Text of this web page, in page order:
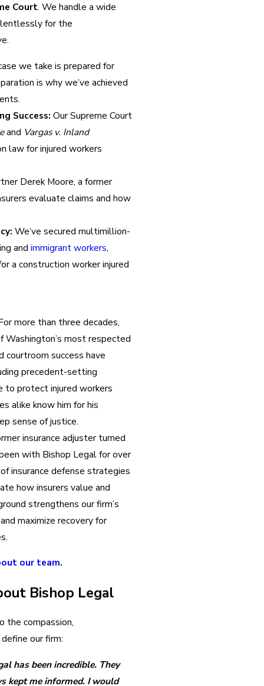
Court. We handle a wide
for the
we take is prepared for
is why we’ve achieved
Success: Our Supreme Court
and Vargas v. Inland
law for injured workers
Derek Moore, a former
evaluate claims and how
We’ve secured multimillion-
and immigrant workers,
a construction worker injured
more than three decades,
Washington’s most respected
courtroom success have
precedent-setting
to protect injured workers
alike know him for his
sense of justice.
insurance adjuster turned
with Bishop Legal for over
insurance defense strategies
how insurers value and
strengthens our firm’s
maximize recovery for
our team.
Bishop Legal
the compassion,
our firm:
has been incredible. They
kept me informed. I would